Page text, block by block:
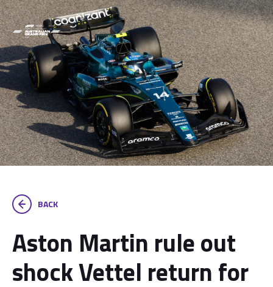
BACK
Aston Martin rule out
shock Vettel return for